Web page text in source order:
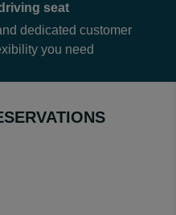
seat
dedicated customer
you need